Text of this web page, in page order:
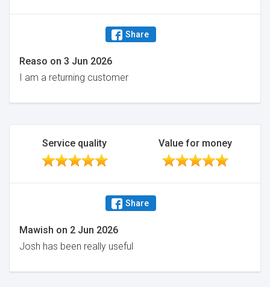
Share
Reaso on 3 Jun 2026
I am a returning customer
Service quality Value for money
Share
Mawish on 2 Jun 2026
Josh has been really useful